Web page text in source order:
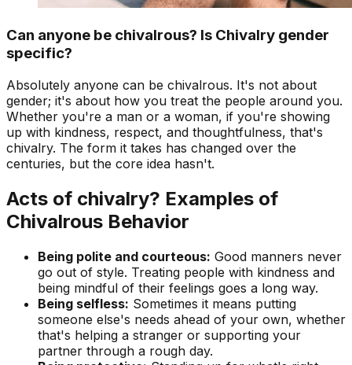
Can anyone be chivalrous? Is Chivalry gender
specific?
Absolutely anyone can be chivalrous. It's not about
gender; it's about how you treat the people around you.
Whether you're a man or a woman, if you're showing
up with kindness, respect, and thoughtfulness, that's
chivalry. The form it takes has changed over the
centuries, but the core idea hasn't.
Acts of chivalry? Examples of
Chivalrous Behavior
Being polite and courteous: Good manners never
go out of style. Treating people with kindness and
being mindful of their feelings goes a long way.
Being selfless: Sometimes it means putting
someone else's needs ahead of your own, whether
that's helping a stranger or supporting your
partner through a rough day.